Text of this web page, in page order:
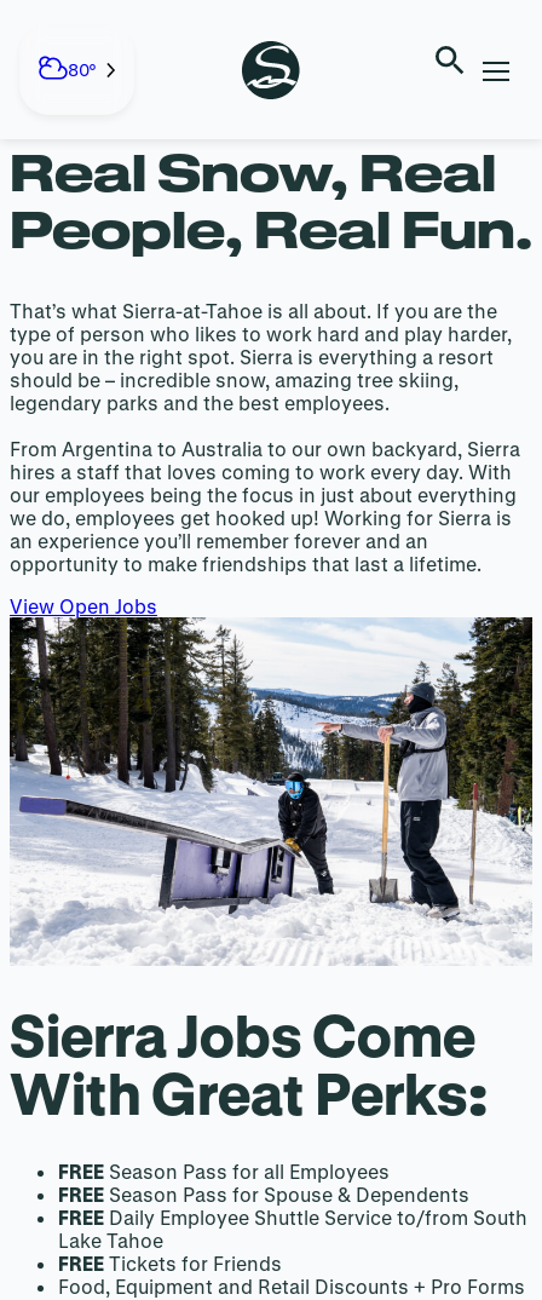
content
80°
EMPLOYMENT
Real Snow, Real
People, Real Fun.
That’s what Sierra-at-Tahoe is all about. If you are the
type of person who likes to work hard and play harder,
you are in the right spot. Sierra is everything a resort
should be – incredible snow, amazing tree skiing,
legendary parks and the best employees.
From Argentina to Australia to our own backyard, Sierra
hires a staff that loves coming to work every day. With
our employees being the focus in just about everything
we do, employees get hooked up! Working for Sierra is
an experience you’ll remember forever and an
opportunity to make friendships that last a lifetime.
View Open Jobs
Sierra Jobs Come
With Great Perks:
FREE Season Pass for all Employees
FREE Season Pass for Spouse & Dependents
FREE Daily Employee Shuttle Service to/from South
Lake Tahoe
FREE Tickets for Friends
Food, Equipment and Retail Discounts + Pro Forms